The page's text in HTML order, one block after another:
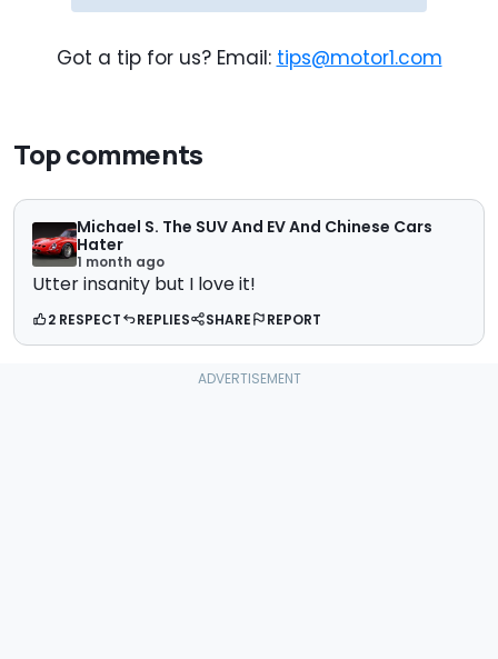
Got a tip for us? Email: tips@motor1.com
Top comments
Michael S. The SUV And EV And Chinese Cars
Hater
1 month ago
Utter insanity but I love it!
2 RESPECT REPLIES SHARE REPORT